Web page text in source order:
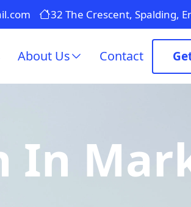
32 The Crescent, Spalding,
About Us Contact
In